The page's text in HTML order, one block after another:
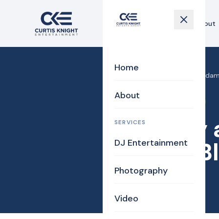
About
Home
About
SERVICES
DJ Entertainment
Photography
Video
Shelley and
Shelley
at the